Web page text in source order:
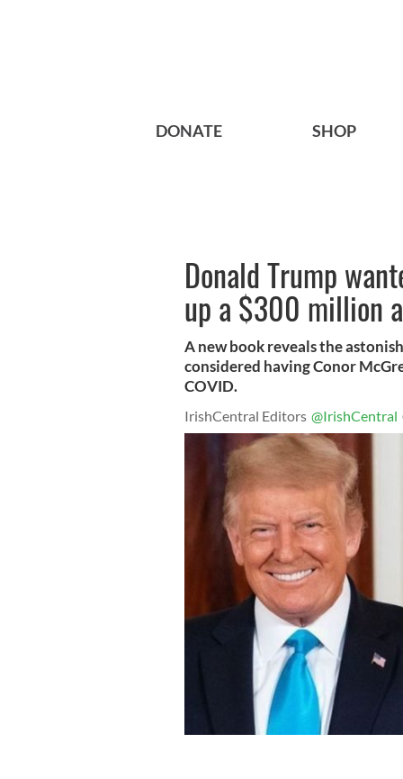
DONATE SHOP
Donald Trump
up a $300 million
A new book reveals the
considered having Conor
COVID.
IrishCentral Editors @IrishCentral